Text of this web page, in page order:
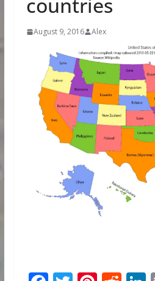
August 9, 2016 Alex